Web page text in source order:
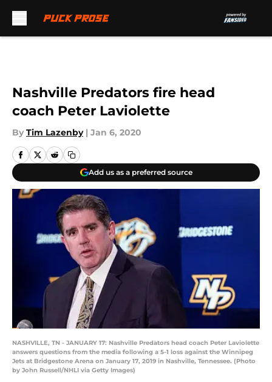
Nashville Predators fire head
coach Peter Laviolette
By Tim Lazenby | Jan 6, 2020
Add us as a preferred source
NASHVILLE, TN - JANUARY 17: Nashville Predators head coach Peter Laviolette
answers questions from the media following a 5-1 loss against the Winnipeg
Jets at Bridgestone Arena on January 17, 2019 in Nashville, Tennessee. (Photo
by John Russell/NHLI via Getty Images)